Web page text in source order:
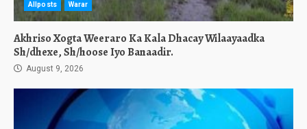
Allposts Warar
Akhriso Xogta Weeraro Ka Kala Dhacay Wilaayaadka
Sh/dhexe, Sh/hoose Iyo Banaadir.
August 9, 2026